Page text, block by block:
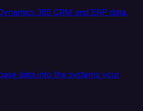
365 CRM and ERP data.
data into the systems your